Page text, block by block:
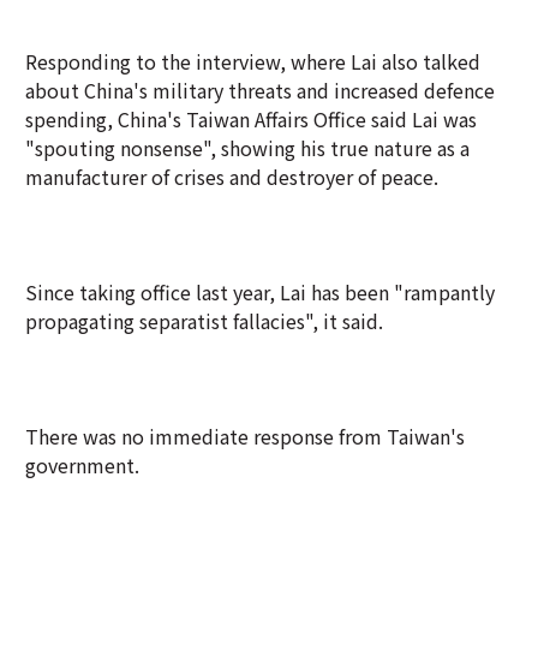
Responding to the interview, where Lai also talked
about China's military threats and increased defence
spending, China's Taiwan Affairs Office said Lai was
"spouting nonsense", showing his true nature as a
manufacturer of crises and destroyer of peace.
Since taking office last year, Lai has been "rampantly
propagating separatist fallacies", it said.
There was no immediate response from Taiwan's
government.